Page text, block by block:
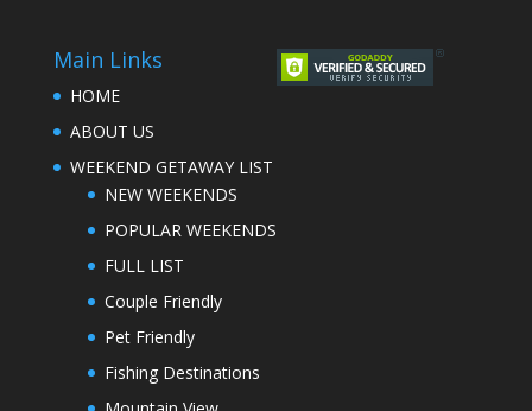
Main Links
HOME
ABOUT US
WEEKEND GETAWAY LIST
NEW WEEKENDS
POPULAR WEEKENDS
FULL LIST
Couple Friendly
Pet Friendly
Fishing Destinations